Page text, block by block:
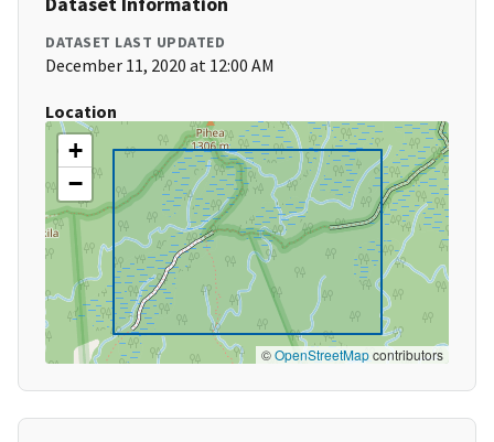
DATASET LAST UPDATED
December 11, 2020 at 12:00 AM
Location
+
−
©OpenStreetMapcontributors